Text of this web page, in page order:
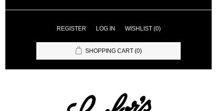
REGISTER LOG IN WISHLIST (0)
SHOPPING CART (0)